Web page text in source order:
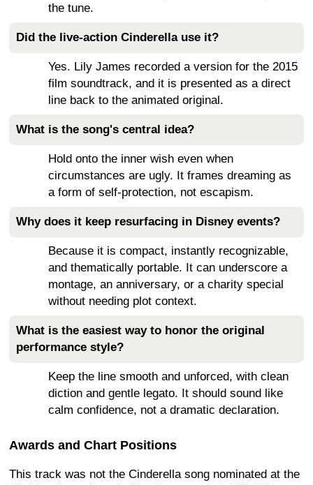
the tune.
Did the live-action Cinderella use it?
Yes. Lily James recorded a version for the 2015
film soundtrack, and it is presented as a direct
line back to the animated original.
What is the song's central idea?
Hold onto the inner wish even when
circumstances are ugly. It frames dreaming as
a form of self-protection, not escapism.
Why does it keep resurfacing in Disney events?
Because it is compact, instantly recognizable,
and thematically portable. It can underscore a
montage, an anniversary, or a charity special
without needing plot context.
What is the easiest way to honor the original
performance style?
Keep the line smooth and unforced, with clean
diction and gentle legato. It should sound like
calm confidence, not a dramatic declaration.
Awards and Chart Positions
This track was not the Cinderella song nominated at the